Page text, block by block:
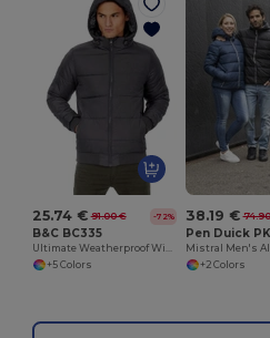
25.74 € 91.00 € -72%
B&C BC335
Ultimate Weatherproof Windbreaker Jacket
+5 Colors
38.19 €
Pen Duick
+2 Colors